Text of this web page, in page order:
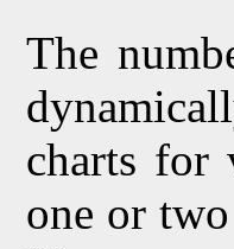
The
charts for
one or